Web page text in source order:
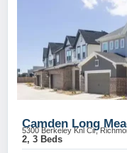
Camden Long
5300 Berkeley Knl Cir,
2, 3 Beds